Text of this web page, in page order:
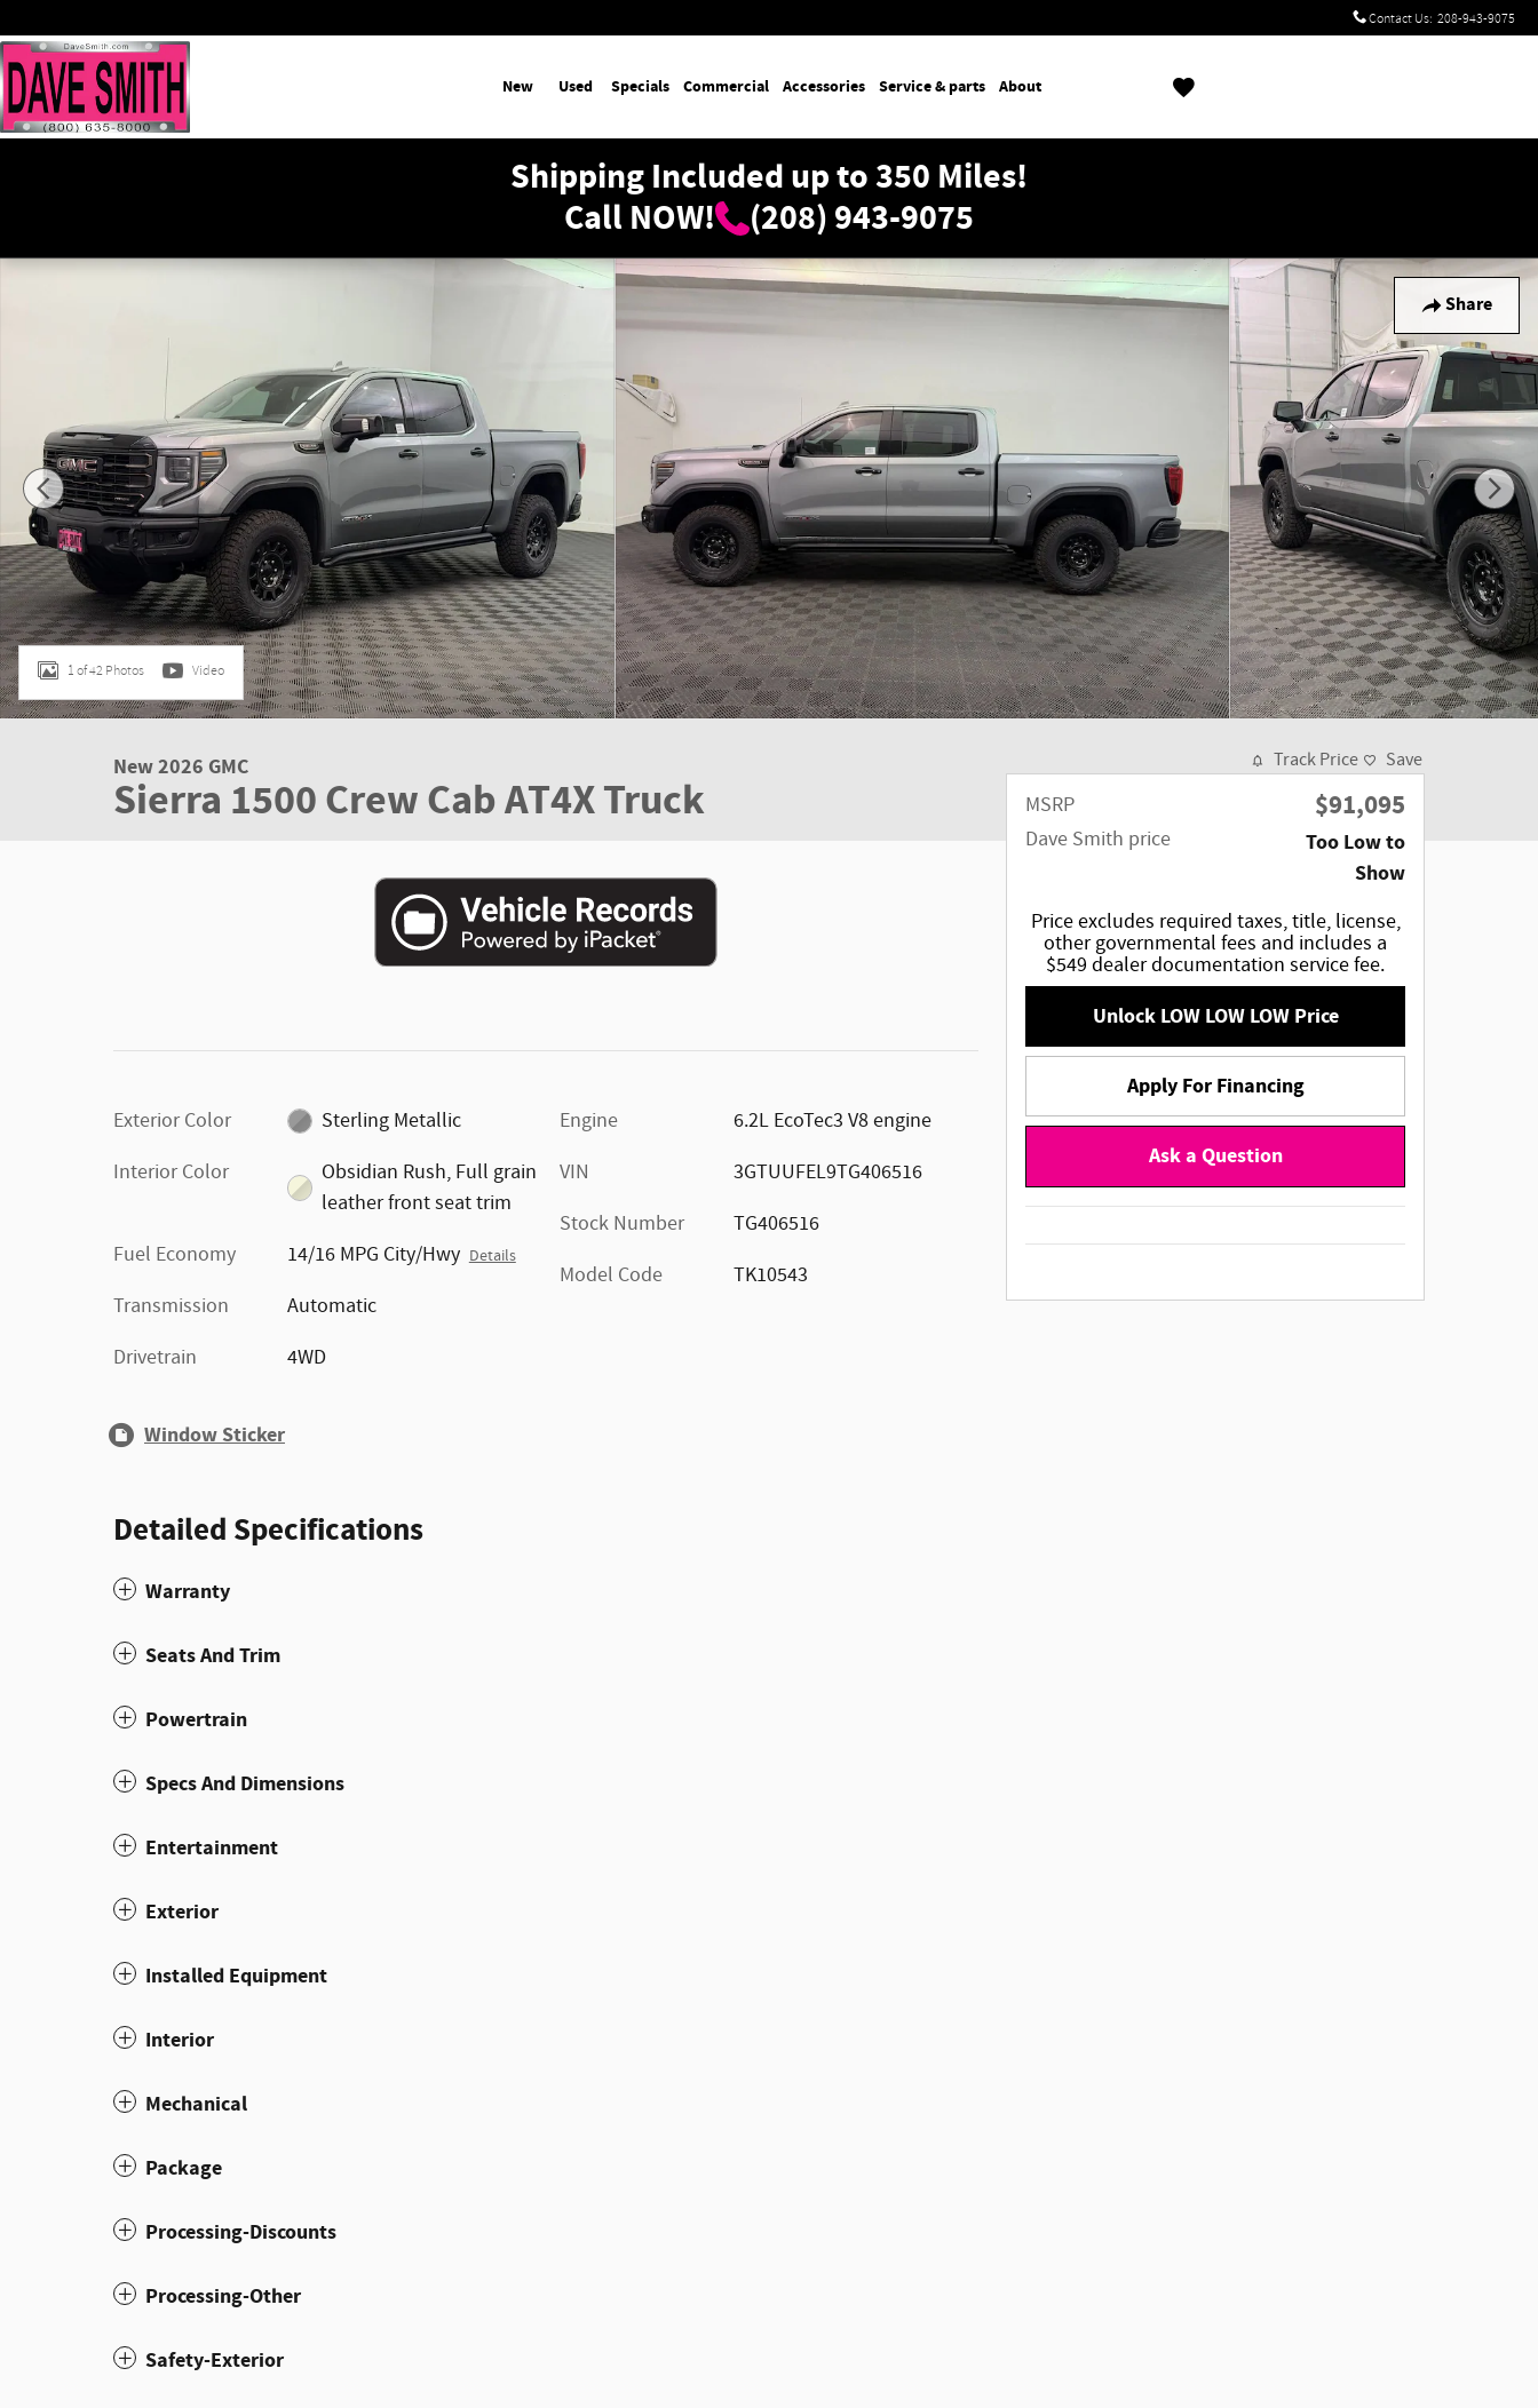
Contact Us: 208-943-9075
New Used Specials Commercial Accessories Service & parts About
Shipping Included up to 350 Miles!
Call NOW!
(208) 943-9075
Share
New 2026 GMC Sierra 1500 AT4X Truck Photo 1 of 42
1 of 42 Photos Video
New 2026 GMC
Sierra 1500 Crew Cab AT4X Truck
Exterior Color
Sterling Metallic
Interior Color
Obsidian Rush, Full grain
leather front seat trim
Fuel Economy
14/16 MPG City/Hwy Details
Transmission
Automatic
Drivetrain
4WD
Engine
6.2L EcoTec3 V8 engine
VIN
3GTUUFEL9TG406516
Stock Number
TG406516
Model Code
TK10543
Window Sticker
Detailed Specifications
Warranty
Seats And Trim
Powertrain
Specs And Dimensions
Entertainment
Exterior
Installed Equipment
Interior
Mechanical
Package
Processing-Discounts
Processing-Other
Safety-Exterior
Track Price Save
MSRP $91,095
Dave Smith price
Too Low to
Show
Price excludes required taxes, title, license,
other governmental fees and includes a
$549 dealer documentation service fee.
Unlock LOW LOW LOW Price
Apply For Financing
Ask a Question